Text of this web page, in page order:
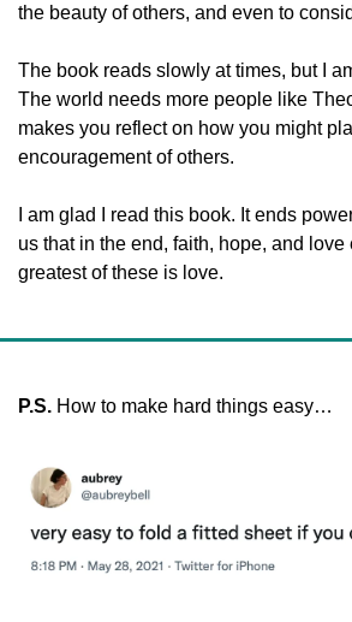
the beauty of others, and even to
The book reads slowly at times, but I
The world needs more people like
makes you reflect on how you might
encouragement of others.
I am glad I read this book. It ends
us that in the end, faith, hope, and love
greatest of these is love.
P.S. How to make hard things easy…